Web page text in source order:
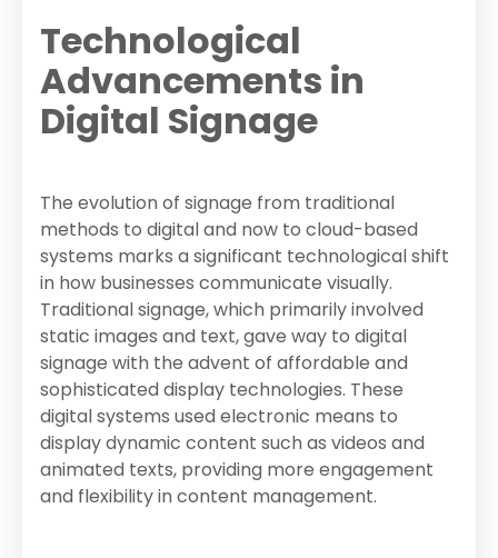
Technological
Advancements in
Digital Signage
The evolution of signage from traditional
methods to digital and now to cloud-based
systems marks a significant technological shift
in how businesses communicate visually.
Traditional signage, which primarily involved
static images and text, gave way to digital
signage with the advent of affordable and
sophisticated display technologies. These
digital systems used electronic means to
display dynamic content such as videos and
animated texts, providing more engagement
and flexibility in content management.